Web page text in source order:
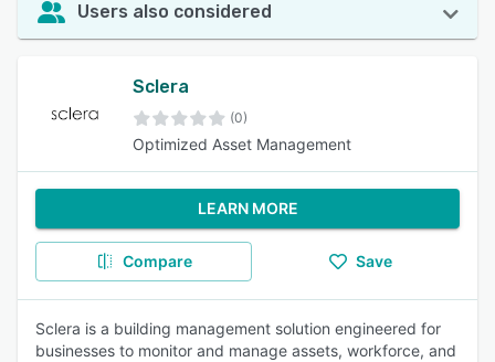
Users also considered
Sclera
(0)
Optimized Asset Management
LEARN MORE
Compare Save
Sclera is a building management solution engineered for
businesses to monitor and manage assets, workforce, and